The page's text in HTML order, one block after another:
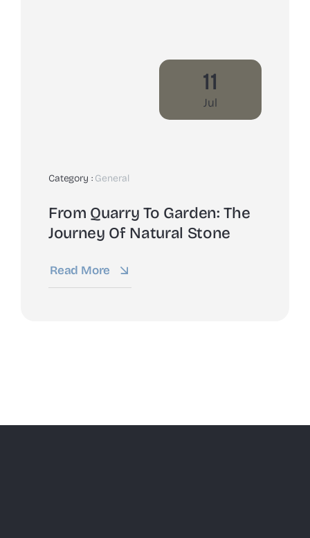
11
Jul
Category : General
From Quarry To Garden: The
Journey Of Natural Stone
Read More